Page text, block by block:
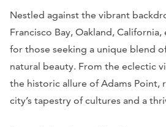
Nestled against the vibrant
Francisco Bay, Oakland, California,
for those seeking a unique blend
natural beauty. From the eclectic
the historic allure of Adams Point,
city’s tapestry of cultures and a